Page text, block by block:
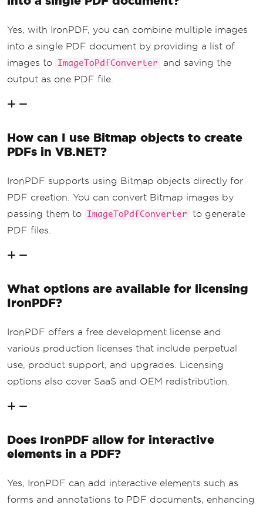
Yes, with IronPDF, you can combine multiple images
into a single PDF document by providing a list of
images to
ImageToPdfConverter
and saving the
output as one PDF file.
How can I use Bitmap objects to create
PDFs in VB.NET?
IronPDF supports using Bitmap objects directly for
PDF creation. You can convert Bitmap images by
passing them to
ImageToPdfConverter
to generate
PDF files.
What options are available for licensing
IronPDF?
IronPDF offers a free development license and
various production licenses that include perpetual
use, product support, and upgrades. Licensing
options also cover SaaS and OEM redistribution.
Does IronPDF allow for interactive
elements in a PDF?
Yes, IronPDF can add interactive elements such as
forms and annotations to PDF documents, enhancing